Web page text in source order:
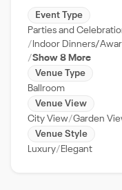
Event Type
Parties and
Indoor Dinners/
Show 8 More
Venue Type
Ballroom
Venue View
City View Garden
Venue Style
Luxury
Elegant